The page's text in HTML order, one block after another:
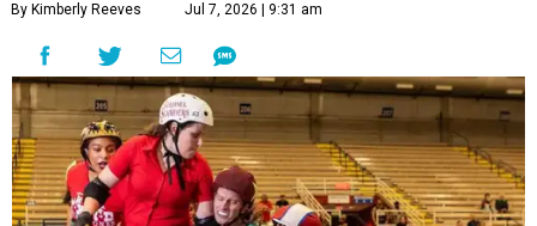
By Kimberly Reeves Jul 7, 2026 | 9:31 am